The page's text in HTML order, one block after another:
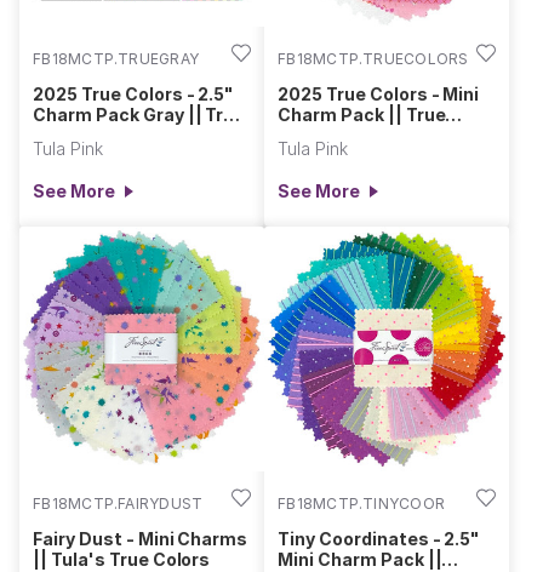
FB18MCTP.TRUEGRAY
2025 True Colors - 2.5"
Charm Pack Gray || True
Tula Pink
See More
FB18MCTP.TRUECOLORS
2025 True Colors - Mini
Charm Pack || True
Tula Pink
See More
FB18MCTP.FAIRYDUST
Fairy Dust - Mini Charms
|| Tula's True Colors
FB18MCTP.TINYCOOR
Tiny Coordinates - 2.5"
Mini Charm Pack ||